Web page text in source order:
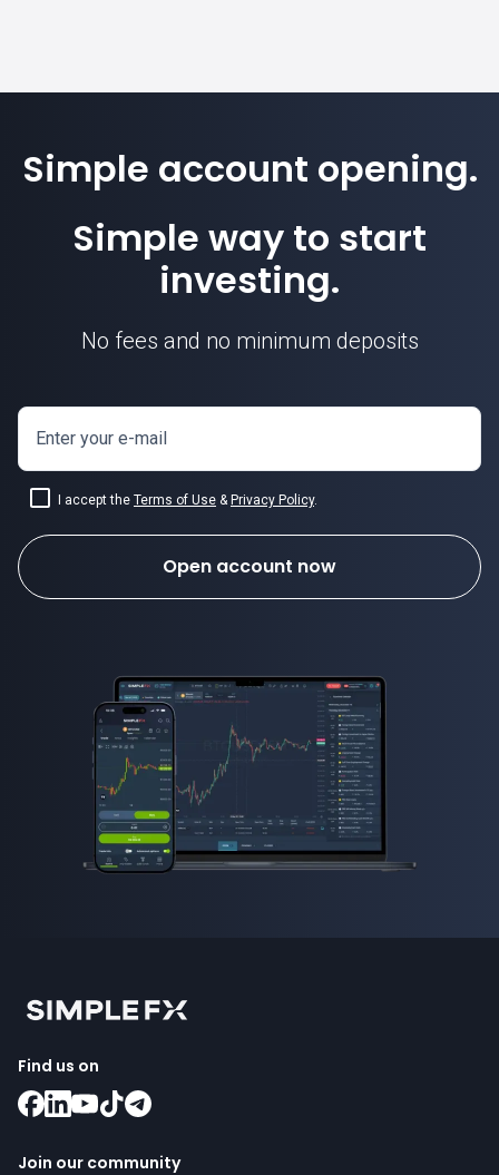
Simple account opening.
Simple way to start
investing.
No fees and no minimum deposits
Enter your e-mail
I accept the Terms of Use & Privacy Policy.
Open account now
Find us on
Join our community